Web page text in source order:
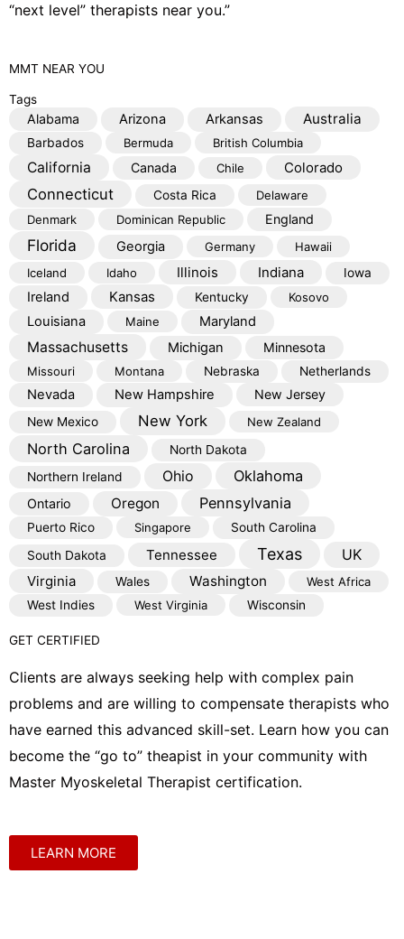
“next level” therapists near you.”
MMT NEAR YOU
Tags
Alabama Arizona Arkansas Australia
Barbados Bermuda British Columbia
California Canada Chile Colorado
Connecticut Costa Rica
Delaware
Denmark
Dominican Republic England
Florida Georgia Germany
Hawaii
Iceland
Idaho Illinois Indiana Iowa
Ireland Kansas Kentucky Kosovo
Louisiana Maine Maryland
Massachusetts Michigan Minnesota
Missouri Montana Nebraska Netherlands
Nevada New Hampshire New Jersey
New Mexico New York New Zealand
North Carolina
North Dakota
Northern Ireland
Ohio Oklahoma
Ontario Oregon Pennsylvania
Puerto Rico Singapore
South Carolina
South Dakota
Tennessee Texas
UK
Virginia
Wales Washington
West Africa
West Indies
West Virginia Wisconsin
GET CERTIFIED
Clients are always seeking help with complex pain
problems and are willing to compensate therapists who
have earned this advanced skill-set. Learn how you can
become the “go to” theapist in your community with
Master Myoskeletal Therapist certification.
LEARN MORE